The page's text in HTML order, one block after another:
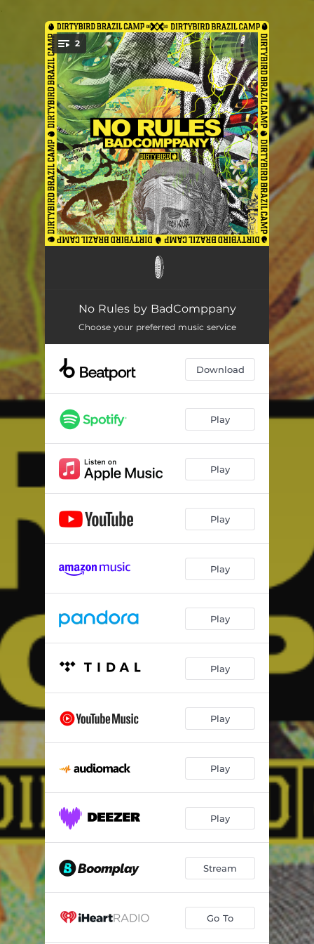
You're all set!
2
WTF ft. Breno Miranda
No Rules by BadComppany
Choose your preferred music service
Download
Play
Play
Play
Play
Play
Play
Play
Play
Play
Stream
Go To